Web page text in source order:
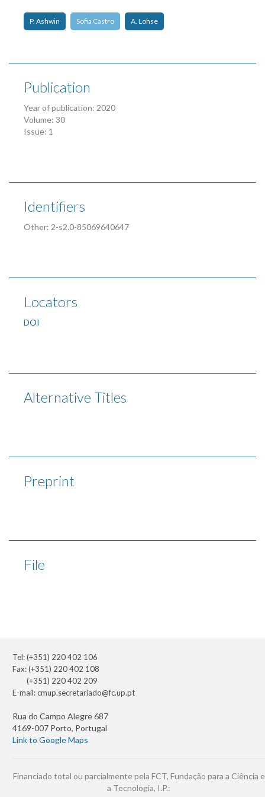
P. Ashwin Sofia Castro A. Lohse
Publication
Year of publication: 2020
Volume: 30
Issue: 1
Identifiers
Other: 2-s2.0-85069640647
Locators
DOI
Alternative Titles
Preprint
File
Tel: (+351) 220 402 106
Fax: (+351) 220 402 108
(+351) 220 402 209
E-mail:cmup.secretariado@fc.up.pt
Rua do Campo Alegre 687
4169-007 Porto, Portugal
Link to Google Maps
Financiado total ou parcialmente pela FCT, Fundação para a Ciência e
a Tecnologia, I.P.: